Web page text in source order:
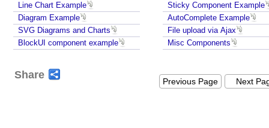
Line Chart Example
Diagram Example
SVG Diagrams and Charts
BlockUI component example
Sticky Component Example
AutoComplete Example
File upload via Ajax
Misc Components
Share
Previous Page Next